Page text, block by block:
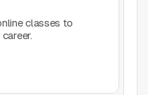
classes to